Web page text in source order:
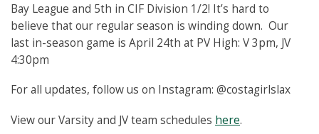
Bay League and 5th in CIF Division 1/2! It’s hard to
believe that our regular season is winding down. Our
last in-season game is April 24th at PV High: V 3pm, JV
4:30pm
For all updates, follow us on Instagram: @costagirlslax
View our Varsity and JV team schedules here.